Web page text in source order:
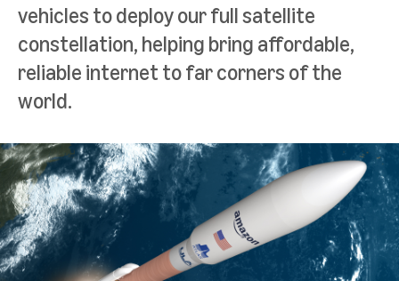
vehicles to deploy our full satellite
constellation, helping bring affordable,
reliable internet to far corners of the
world.